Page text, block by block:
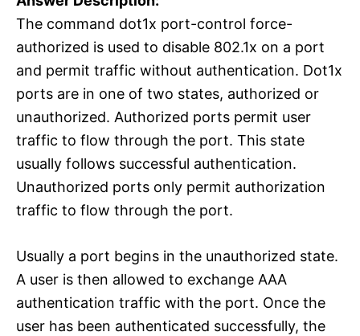
The command dot1x port-control force-
authorized is used to disable 802.1x on a port
and permit traffic without authentication. Dot1x
ports are in one of two states, authorized or
unauthorized. Authorized ports permit user
traffic to flow through the port. This state
usually follows successful authentication.
Unauthorized ports only permit authorization
traffic to flow through the port.
Usually a port begins in the unauthorized state.
A user is then allowed to exchange AAA
authentication traffic with the port. Once the
user has been authenticated successfully, the